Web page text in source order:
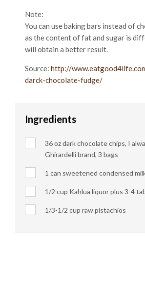
Note:
You can use baking bars instead of
as the content of fat and sugar is
will obtain a better result.
Source:http://
darck-chocolate-fudge/
Ingredients
36 oz dark chocolate chips, I
Ghirardelli brand, 3 bags
1 can sweetened condensed
1/2 cup Kahlua liquor plus 3-4
1/3-1/2 cup raw pistachios